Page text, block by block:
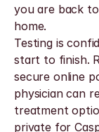
you are back
home.
Testing is
start to finish.
secure online
physician can
treatment
private for